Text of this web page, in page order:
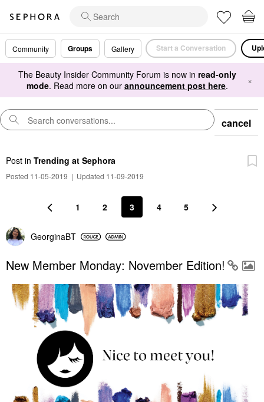
Community Groups Gallery Start a Conversation
The Beauty Insider Community Forum is now in read-only
mode. Read more on our announcement post here. ×
cancel
Post in Trending at Sephora
Posted 11-05-2019 | Updated 11-09-2019
1 2 3 4 5
GeorginaBT
New Member Monday: November Edition!